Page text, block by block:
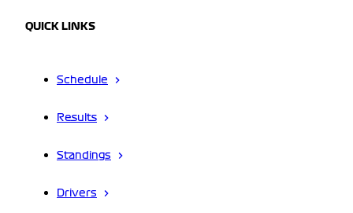
QUICK LINKS
Schedule
Results
Standings
Drivers